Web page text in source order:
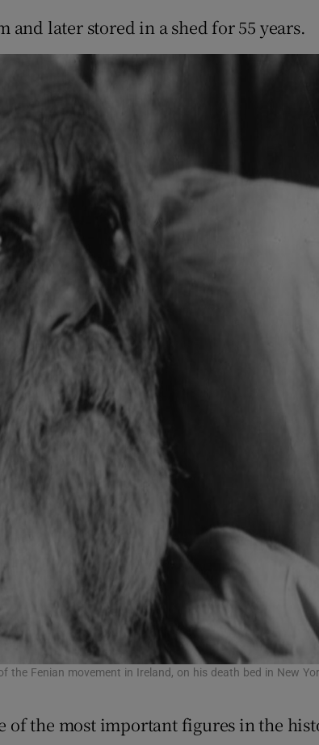
Competitions
and later stored in a shed for 55 years.
the Fenian movement in Ireland, on his death bed in New
of the most important figures in the